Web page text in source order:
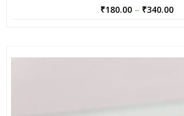
₹180.00 – ₹340.00